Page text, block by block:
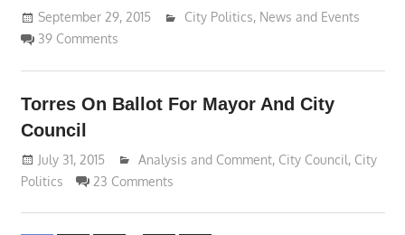
September 29, 2015 Lennie Grimaldi
City Politics, News and Events
39 Comments
Torres On Ballot For Mayor And City
Council
July 31, 2015 Lennie Grimaldi
Analysis and Comment, City Council, City
Politics
23 Comments